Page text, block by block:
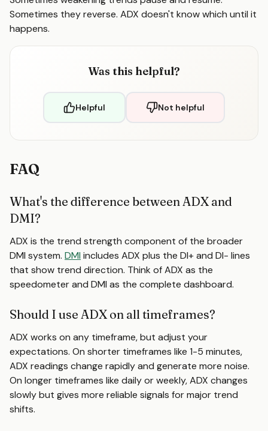
Sometimes they reverse. ADX doesn't know which until it
happens.
Was this helpful?
Helpful Not helpful
FAQ
What's the difference between ADX and
DMI?
ADX is the trend strength component of the broader
DMI system. DMI includes ADX plus the DI+ and DI- lines
that show trend direction. Think of ADX as the
speedometer and DMI as the complete dashboard.
Should I use ADX on all timeframes?
ADX works on any timeframe, but adjust your
expectations. On shorter timeframes like 1-5 minutes,
ADX readings change rapidly and generate more noise.
On longer timeframes like daily or weekly, ADX changes
slowly but gives more reliable signals for major trend
shifts.